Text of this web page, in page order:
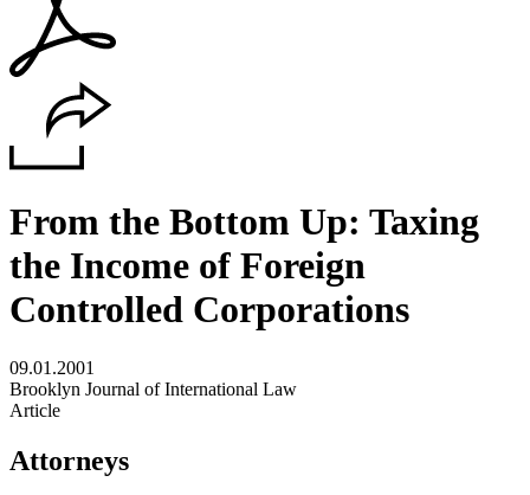
From the Bottom Up: Taxing
the Income of Foreign
Controlled Corporations
09.01.2001
Brooklyn Journal of International Law
Article
Attorneys